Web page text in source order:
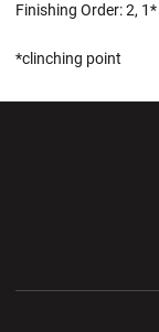
Finishing Order: 2, 1*
*clinching point